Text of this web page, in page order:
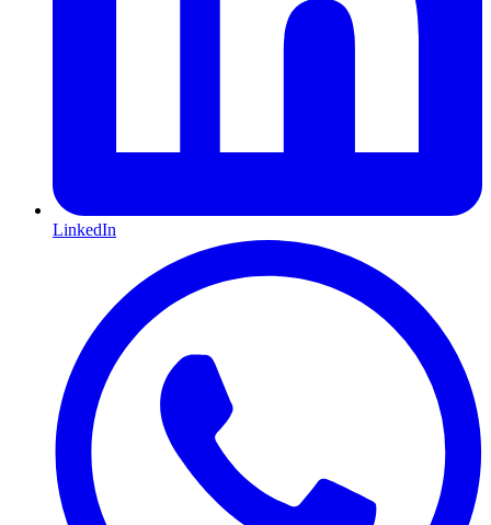
LinkedIn